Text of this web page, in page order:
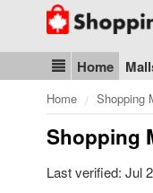
Go to homepage -
Blog & Update
Home
Home Shopping
Shopping
Last verified: Jul